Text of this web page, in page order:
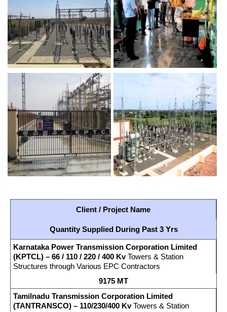
Client / Project Name
Quantity Supplied During Past 3 Yrs
Karnataka Power Transmission Corporation Limited
(KPTCL) – 66 / 110 / 220 / 400 KvTowers & Station
Structures through Various EPC Contractors
9175 MT
Tamilnadu Transmission Corporation Limited
(TANTRANSCO) – 110/230/400 KvTowers & Station